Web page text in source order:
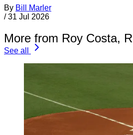
By Bill Marler
/ 31 Jul 2026
More from Roy Costa,
See all